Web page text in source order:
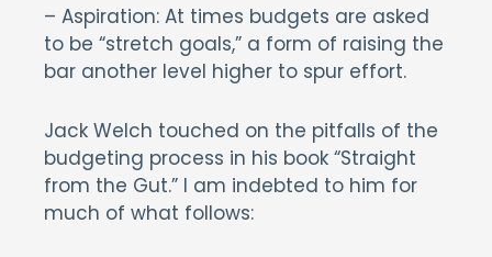
– Aspiration: At times budgets are asked
to be “stretch goals,” a form of raising the
bar another level higher to spur effort.
Jack Welch touched on the pitfalls of the
budgeting process in his book “Straight
from the Gut.” I am indebted to him for
much of what follows: